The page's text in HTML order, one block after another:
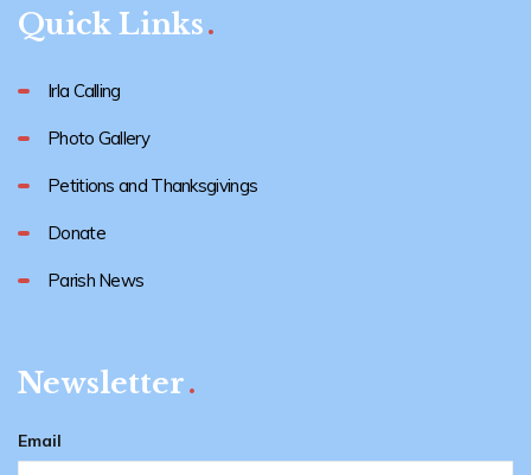
Quick Links
Irla Calling
Photo Gallery
Petitions and Thanksgivings
Donate
Parish News
Newsletter
Email